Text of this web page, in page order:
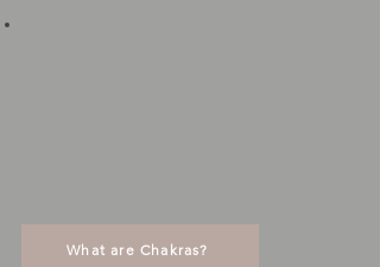
What are Chakras?